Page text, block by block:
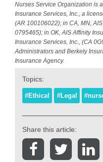
Nurses Service Organization is
Insurance Services, Inc., a
(AR 100106022); in CA, MN,
0795465); in OK, AIS Affinity
Insurance Services, Inc., (CA
Administrators and Berkely
Insurance Agency.
Topics:
#Ethical #Legal
Share this article: